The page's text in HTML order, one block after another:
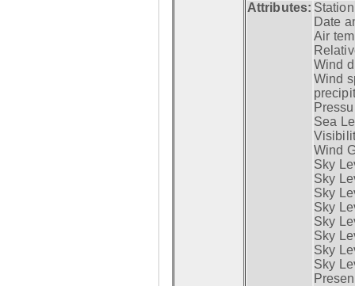
Attributes:
Date
Air
Wind
Wind
Sea
Wind
Sky
Sky
Sky
Sky
Sky
Sky
Sky
Sky